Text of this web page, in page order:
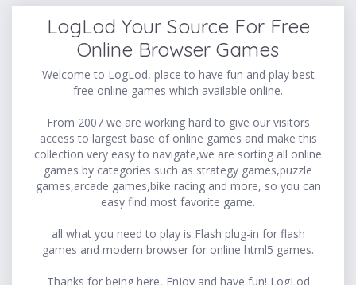
LogLod Your Source For Free
Online Browser Games
Welcome to LogLod, place to have fun and play best
free online games which available online.
From 2007 we are working hard to give our visitors
access to largest base of online games and make this
collection very easy to navigate,we are sorting all online
games by categories such as strategy games,puzzle
games,arcade games,bike racing and more, so you can
easy find most favorite game.
all what you need to play is Flash plug-in for flash
games and modern browser for online html5 games.
Thanks for being here, Enjoy and have fun! LogLod